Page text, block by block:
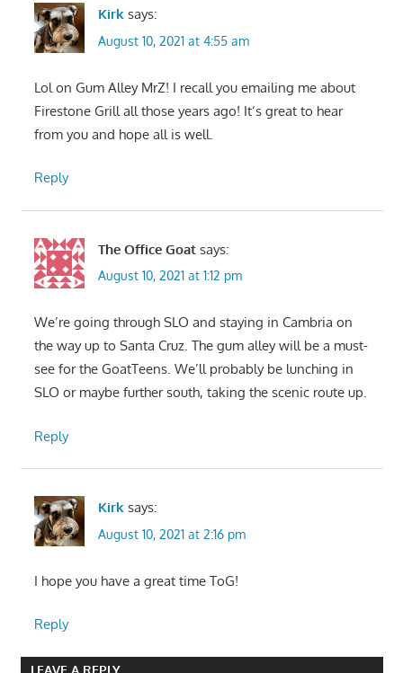
Kirk says:
August 10, 2021 at 4:55 am
Lol on Gum Alley MrZ! I recall you emailing me about
Firestone Grill all those years ago! It’s great to hear
from you and hope all is well.
Reply
The Office Goat says:
August 10, 2021 at 1:12 pm
We’re going through SLO and staying in Cambria on
the way up to Santa Cruz. The gum alley will be a must-
see for the GoatTeens. We’ll probably be lunching in
SLO or maybe further south, taking the scenic route up.
Reply
Kirk says:
August 10, 2021 at 2:16 pm
I hope you have a great time ToG!
Reply